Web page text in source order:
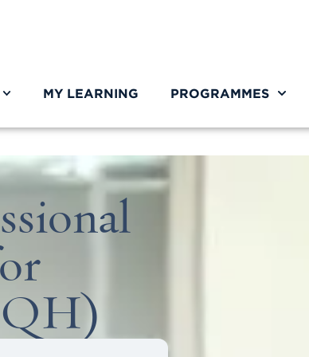
MY LEARNING PROGRAMMES